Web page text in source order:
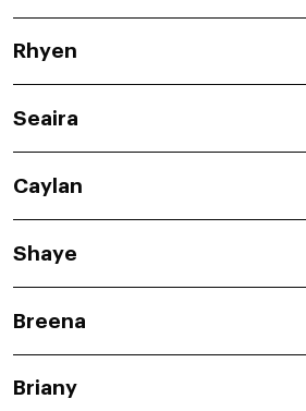
Rhyen
Seaira
Caylan
Shaye
Breena
Briany